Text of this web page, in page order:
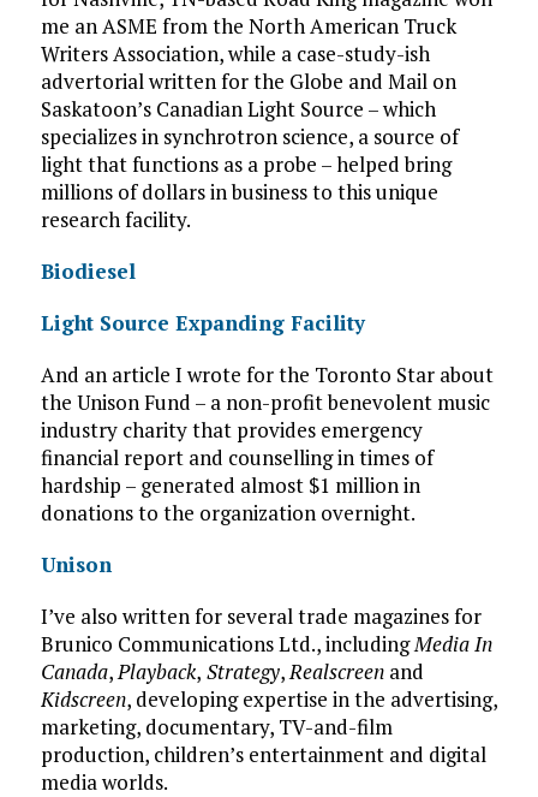
me an ASME from the North American Truck
Writers Association, while a case-study-ish
advertorial written for the Globe and Mail on
Saskatoon’s Canadian Light Source – which
specializes in synchrotron science, a source of
light that functions as a probe – helped bring
millions of dollars in business to this unique
research facility.
Biodiesel
Light Source Expanding Facility
And an article I wrote for the Toronto Star about
the Unison Fund – a non-profit benevolent music
industry charity that provides emergency
financial report and counselling in times of
hardship – generated almost $1 million in
donations to the organization overnight.
Unison
I’ve also written for several trade magazines for
Brunico Communications Ltd., includingMedia In
Canada,Playback, Strategy,Realscreenand
Kidscreen, developing expertise in the advertising,
marketing, documentary, TV-and-film
production, children’s entertainment and digital
media worlds.